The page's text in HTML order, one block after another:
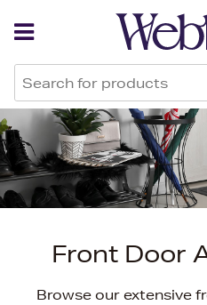
Front Door
Browse our extensive
Back